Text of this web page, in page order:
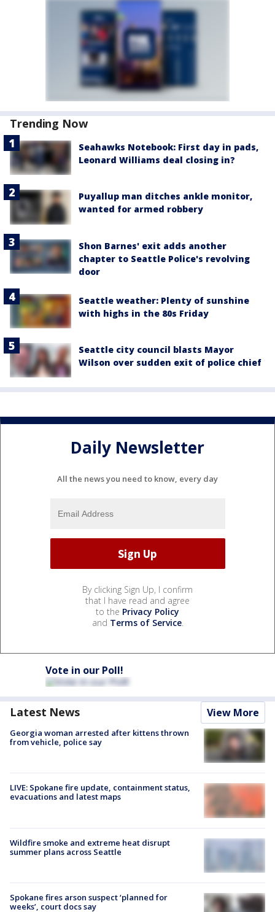
Trending Now
Seahawks Notebook: First day in pads,
Leonard Williams deal closing in?
Puyallup man ditches ankle monitor,
wanted for armed robbery
Shon Barnes' exit adds another
chapter to Seattle Police's revolving
door
Seattle weather: Plenty of sunshine
with highs in the 80s Friday
Seattle city council blasts Mayor
Wilson over sudden exit of police chief
Daily Newsletter
All the news you need to know, every day
By clicking Sign Up, I confirm
that I have read and agree
to the Privacy Policy
and Terms of Service.
Vote in our Poll!
Latest News View More
Georgia woman arrested after kittens thrown
from vehicle, police say
LIVE: Spokane fire update, containment status,
evacuations and latest maps
Wildfire smoke and extreme heat disrupt
summer plans across Seattle
Spokane fires arson suspect ‘planned for
weeks’, court docs say